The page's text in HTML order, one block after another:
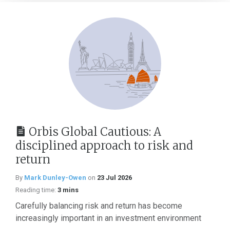
Orbis Global Cautious: A
disciplined approach to risk and
return
By Mark Dunley-Owen on 23 Jul 2026
Reading time: 3 mins
Carefully balancing risk and return has become
increasingly important in an investment environment